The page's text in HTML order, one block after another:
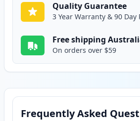
Quality Guarantee
3 Year Warranty & 90 Day
Free shipping
On orders over $59
Frequently Asked